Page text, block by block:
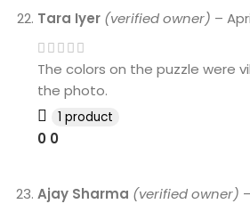
Tara Iyer (verified owner) –
The colors on the puzzle were
the photo.
1 product
0 0
Ajay Sharma (verified owner) –